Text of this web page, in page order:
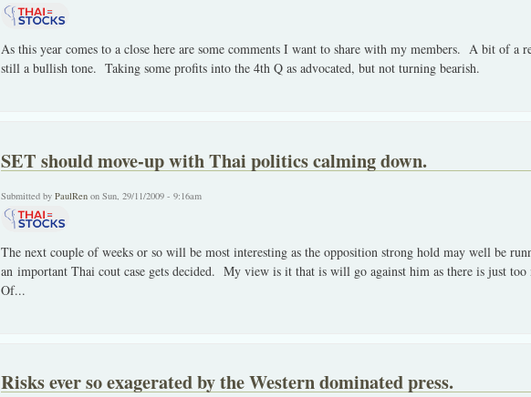
As this year comes to a close here are some comments I want to share with my members. A bit of a
still a bullish tone. Taking some profits into the 4th Q as advocated, but not turning bearish.
SET should move-up with Thai politics calming down.
Submitted by PaulRenon Sun, 29/11/2009 - 9:16am
The next couple of weeks or so will be most interesting as the opposition strong hold may well be
an important Thai cout case gets decided. My view is it that is will go against him as there is just too
Of...
Risks ever so exagerated by the Western dominated press.